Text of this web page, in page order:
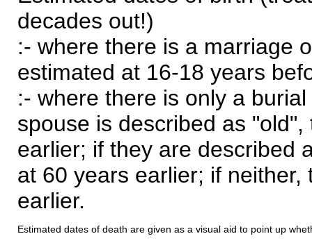
decades out!)
:- where there is a marriage
estimated at 16-18 years
:- where there is only a
spouse is described as
earlier; if they are described
at 60 years earlier; if
earlier.
Estimated dates of death are given as a visual aid to point up